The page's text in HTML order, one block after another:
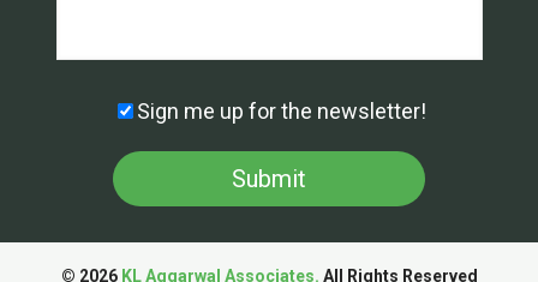
Sign me up for the newsletter!
© 2026 KL Aggarwal Associates. All Rights Reserved